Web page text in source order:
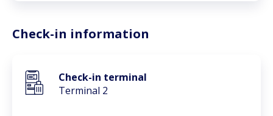
Check-in information
Check-in terminal
Terminal 2